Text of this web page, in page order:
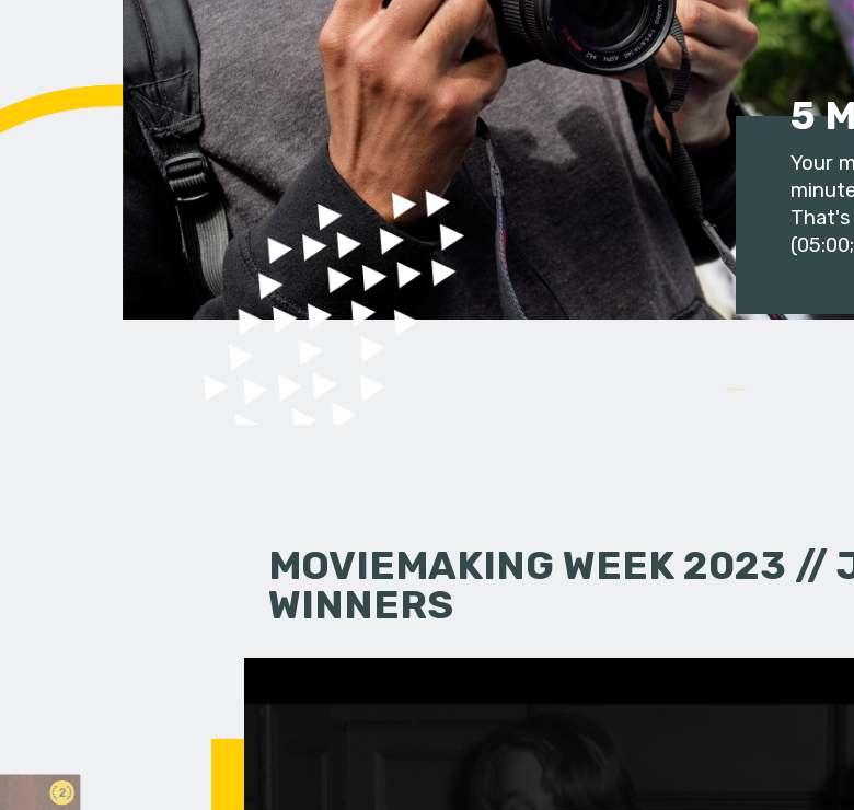
5
Your
MOVIEMAKING WEEK 2023 //
WINNERS
2